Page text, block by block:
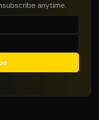
anytime.